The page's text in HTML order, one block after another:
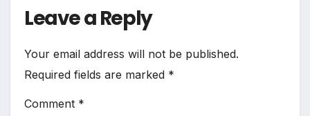
Leave a Reply
Your email address will not be published.
Required fields are marked *
Comment *